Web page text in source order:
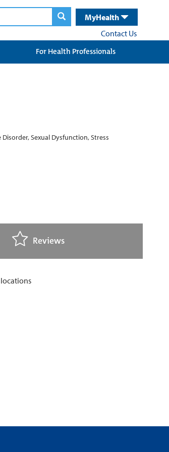
MyHealth
Contact Us
For Health Professionals
Sexual Dysfunction, Stress
Reviews